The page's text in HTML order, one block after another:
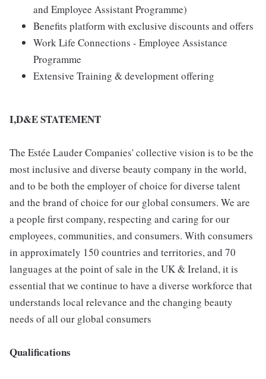
and Employee Assistant Programme)
Benefits platform with exclusive discounts and offers
Work Life Connections - Employee Assistance
Programme
Extensive Training & development offering
I,D&E STATEMENT
The Estée Lauder Companies' collective vision is to be the
most inclusive and diverse beauty company in the world,
and to be both the employer of choice for diverse talent
and the brand of choice for our global consumers. We are
a people first company, respecting and caring for our
employees, communities, and consumers. With consumers
in approximately 150 countries and territories, and 70
languages at the point of sale in the UK & Ireland, it is
essential that we continue to have a diverse workforce that
understands local relevance and the changing beauty
needs of all our global consumers
Qualifications